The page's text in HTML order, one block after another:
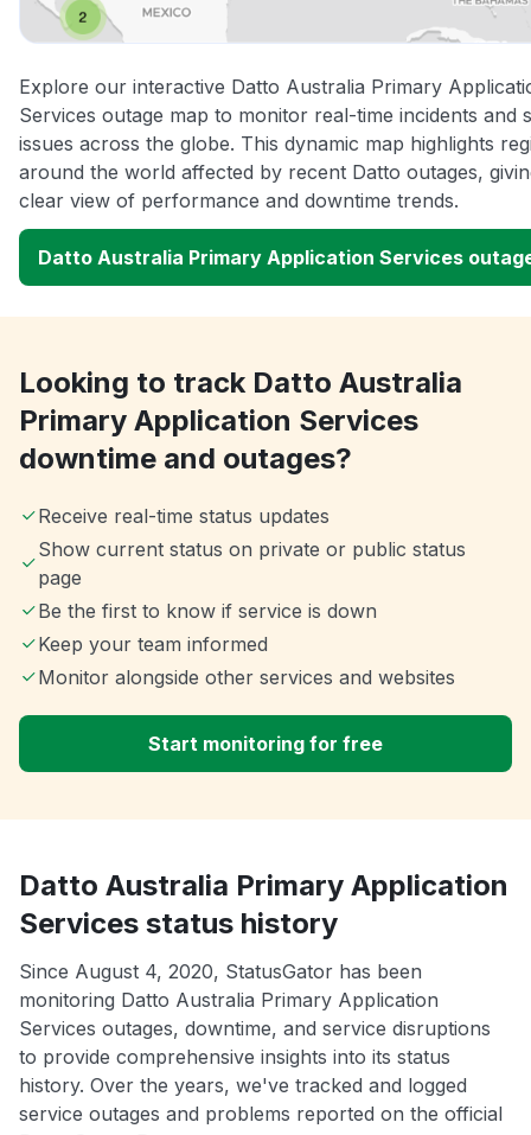
Explore our interactive Datto Australia Primary
Services outage map to monitor real-time incidents and
issues across the globe. This dynamic map highlights
around the world affected by recent Datto outages,
clear view of performance and downtime trends.
Datto Australia Primary Application Services
Looking to track Datto Australia
Primary Application Services
downtime and outages?
Receive real-time status updates
Show current status on private or public status
page
Be the first to know if service is down
Keep your team informed
Monitor alongside other services and websites
Start monitoring for free
Datto Australia Primary Application
Services status history
Since August 4, 2020, StatusGator has been
monitoring Datto Australia Primary Application
Services outages, downtime, and service disruptions
to provide comprehensive insights into its status
history. Over the years, we've tracked and logged
service outages and problems reported on the official